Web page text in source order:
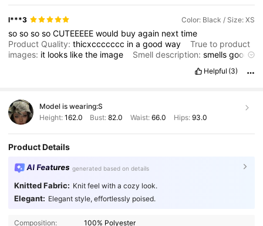
l***3 Color: Black / Size: XS
sosososoCUTEEEEEwould buyagain nexttime
Product Quality:thicxccccccc inagoodway
True to product
images: it looks likethe image Smell description:smellsgood
Helpful (3)
Model is wearing:S
Height: 162.0 Bust:82.0 Waist: 66.0 Hips: 93.0
Product Details
AI Features generated based on details
Knitted Fabric: Knit feel with a cozy look.
Elegant: Elegant style, effortlessly poised.
Composition: 100% Polyester